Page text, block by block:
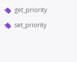
get_priority
set_priority